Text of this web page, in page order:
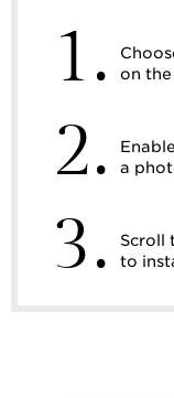
1.
on
2.
a
3.
Scroll
to